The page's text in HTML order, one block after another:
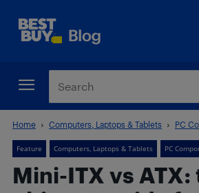
Home Computers, Laptops & Tablets PC
Feature Computers, Laptops & Tablets PC
Mini-ITX vs ATX: